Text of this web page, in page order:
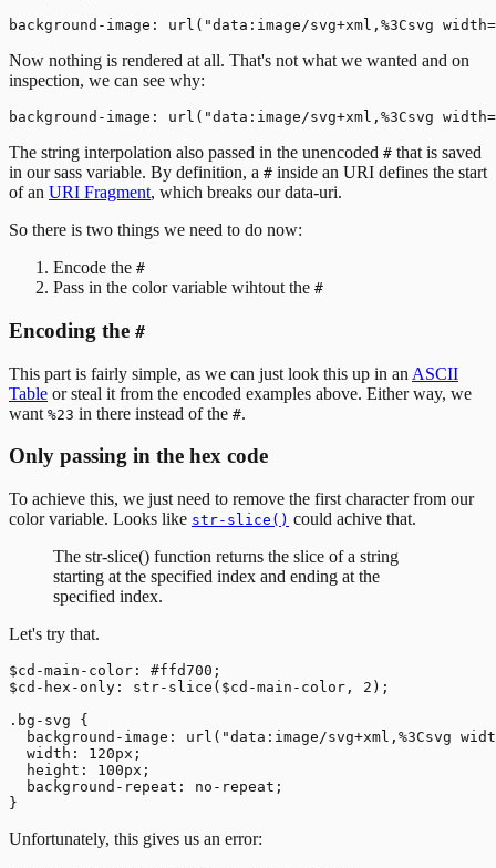
Now nothing is rendered at all. That's not what we wanted and on
inspection, we can see why:
The string interpolation also passed in the unencoded # that is saved
in our sass variable. By definition, a # inside an URI defines the start
of an URI Fragment, which breaks our data-uri.
So there is two things we need to do now:
Encode the #
Pass in the color variable wihtout the #
Encoding the #
This part is fairly simple, as we can just look this up in an ASCII
Table or steal it from the encoded examples above. Either way, we
want %23 in there instead of the #.
Only passing in the hex code
To achieve this, we just need to remove the first character from our
color variable. Looks like str-slice() could achive that.
The str-slice() function returns the slice of a string
starting at the specified index and ending at the
specified index.
Let's try that.
$cd-main-color: #ffd700;
$cd-hex-only: str-slice($cd-main-color, 2);
.bg-svg {
background-image: url("data:image/svg+xml,%3Csvg
  width: 120px;
  height: 100px;
  background-repeat: no-repeat;
Unfortunately, this gives us an error: